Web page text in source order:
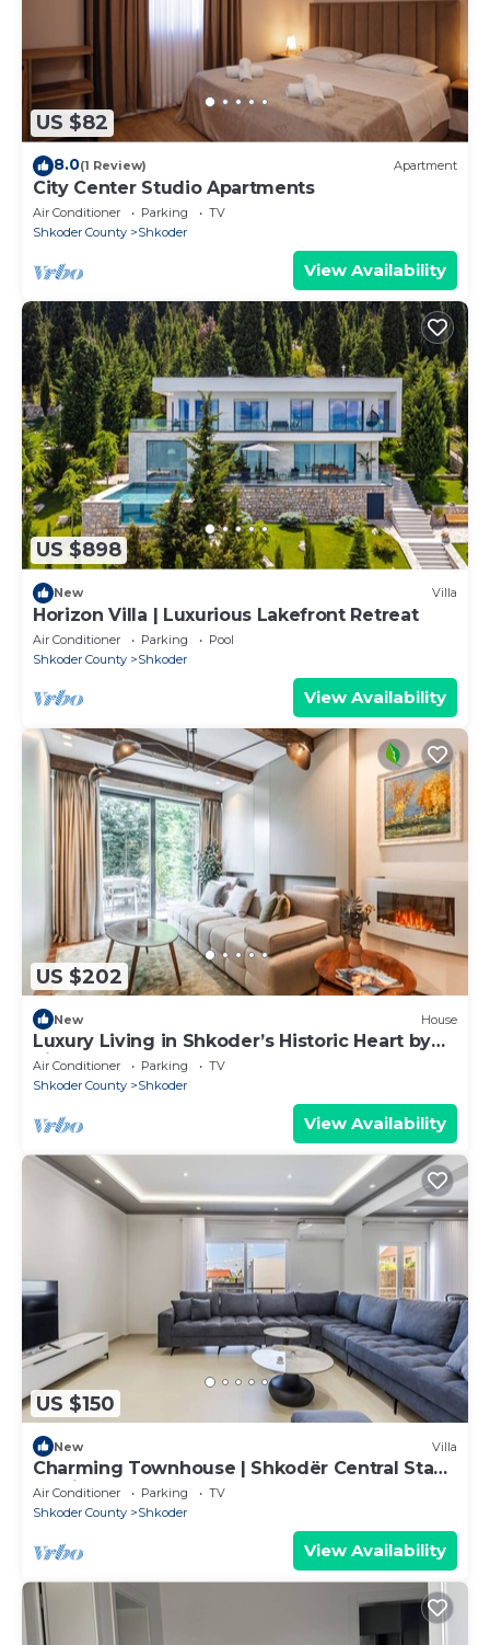
US $82
8.0(1 Review) Apartment
City Center Studio Apartments
Air Conditioner Parking
TV
Shkoder County
Shkoder
View Availability
US $898
New Villa
Horizon Villa | Luxurious Lakefront Retreat
Air Conditioner Parking
Pool
Shkoder County
Shkoder
View Availability
US $202
New House
Luxury Living in Shkoder’s Historic Heart by
PikHost
Air Conditioner Parking
TV
Shkoder County
Shkoder
View Availability
US $150
New Villa
Charming Townhouse | Shkodër Central Stay
by PikHost
Air Conditioner Parking
TV
Shkoder County
Shkoder
View Availability